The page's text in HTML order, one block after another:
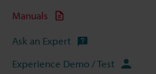
Manuals
Ask an Expert
Experience Demo / Test